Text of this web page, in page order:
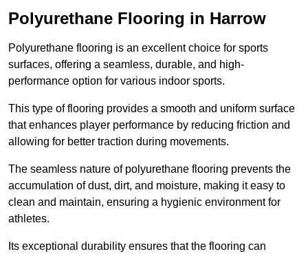
Polyurethane Flooring in Harrow
Polyurethane flooring is an excellent choice for sports
surfaces, offering a seamless, durable, and high-
performance option for various indoor sports.
This type of flooring provides a smooth and uniform surface
that enhances player performance by reducing friction and
allowing for better traction during movements.
The seamless nature of polyurethane flooring prevents the
accumulation of dust, dirt, and moisture, making it easy to
clean and maintain, ensuring a hygienic environment for
athletes.
Its exceptional durability ensures that the flooring can